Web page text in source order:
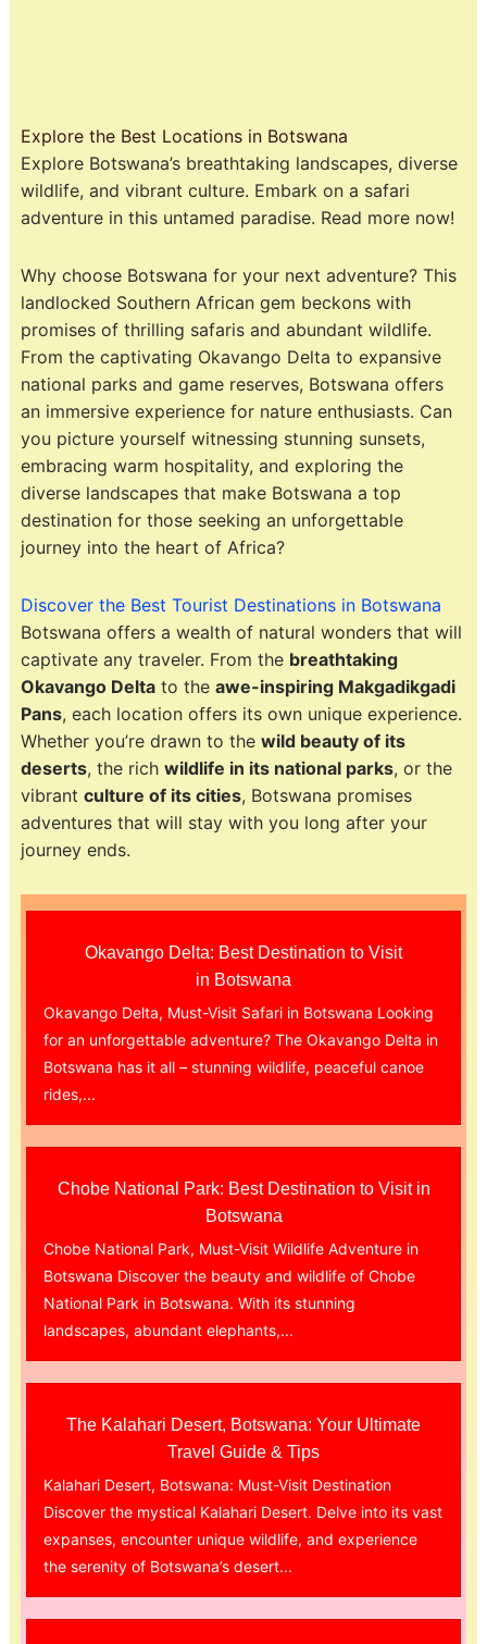
Explore the Best Locations in Botswana
Explore Botswana’s breathtaking landscapes, diverse
wildlife, and vibrant culture. Embark on a safari
adventure in this untamed paradise. Read more now!
Why choose Botswana for your next adventure? This
landlocked Southern African gem beckons with
promises of thrilling safaris and abundant wildlife.
From the captivating Okavango Delta to expansive
national parks and game reserves, Botswana offers
an immersive experience for nature enthusiasts. Can
you picture yourself witnessing stunning sunsets,
embracing warm hospitality, and exploring the
diverse landscapes that make Botswana a top
destination for those seeking an unforgettable
journey into the heart of Africa?
Discover the Best Tourist Destinations in Botswana
Botswana offers a wealth of natural wonders that will
captivate any traveler. From the breathtaking
Okavango Deltato the awe-inspiring Makgadikgadi
Pans, each location offers its own unique experience.
Whether you’re drawn to the wild beauty of its
deserts, the rich wildlife in its national parks, or the
vibrant culture of its cities, Botswana promises
adventures that will stay with you long after your
journey ends.
Okavango Delta: Best Destination to Visit
in Botswana
Okavango Delta, Must-Visit Safari in Botswana Looking
for an unforgettable adventure? The Okavango Delta in
Botswana has it all – stunning wildlife, peaceful canoe
rides,...
Chobe National Park: Best Destination to Visit in
Botswana
Chobe National Park, Must-Visit Wildlife Adventure in
Botswana Discover the beauty and wildlife of Chobe
National Park in Botswana. With its stunning
landscapes, abundant elephants,...
The Kalahari Desert, Botswana: Your Ultimate
Travel Guide & Tips
Kalahari Desert, Botswana: Must-Visit Destination
Discover the mystical Kalahari Desert. Delve into its vast
expanses, encounter unique wildlife, and experience
the serenity of Botswana’s desert...